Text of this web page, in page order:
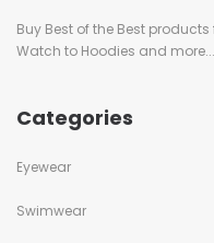
Buy Best of the Best
Watch to Hoodies and more...
Categories
Eyewear
Swimwear